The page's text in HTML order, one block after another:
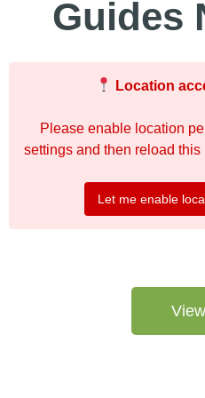
Guides
Location
Please enable location
settings and then reload
Let me enable